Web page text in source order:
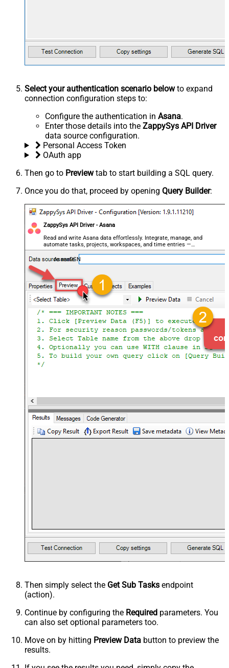
Select your authentication scenario belowto expand
connection configuration steps to:
Configure the authentication in Asana.
Enter those details into the ZappySys API Driver
data source configuration.
Personal Access Token
OAuth app
Then go to Previewtab to start building a SQL query.
Once you do that, proceed by opening Query Builder:
ZappySys API Driver - Asana
Read and write Asana data effortlessly. Integrate, manage, and
automate tasks, projects, workspaces, and time entries —
almost no coding required.
AsanaDSN
Then simply select the Get Sub Tasks endpoint
(action).
Continue by configuring the Required parameters. You
can also set optional parameters too.
Move on by hitting Preview Data button to preview the
results.